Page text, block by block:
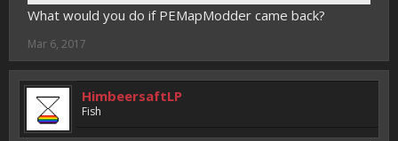
What would you do if PEMapModder came back?
Mar 6, 2017
HimbeersaftLP
Fish